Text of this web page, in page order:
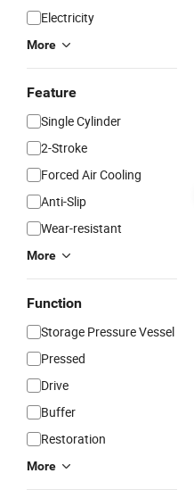
Electricity
More
Feature
Single Cylinder
2-Stroke
Forced Air Cooling
Anti-Slip
Wear-resistant
More
Function
Storage Pressure Vessel
Pressed
Drive
Buffer
Restoration
More